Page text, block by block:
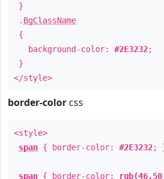
}
. BgClassName
{
background-color: #2E3232;
}
</style>
border-color css
<style>
span { border-color: #2E3232;
span { border-color: